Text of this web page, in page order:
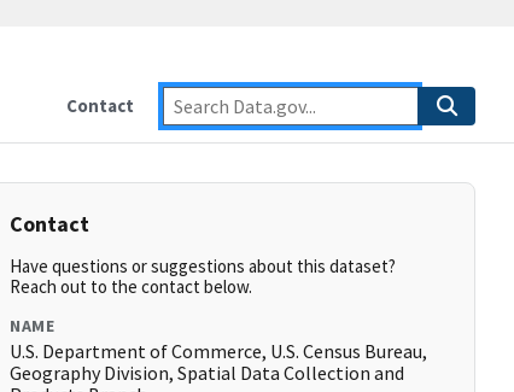
Contact
Contact
Have questions or suggestions about this dataset?
Reach out to the contact below.
NAME
U.S. Department of Commerce, U.S. Census Bureau,
Geography Division, Spatial Data Collection and